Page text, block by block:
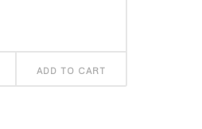
ADD TO CART